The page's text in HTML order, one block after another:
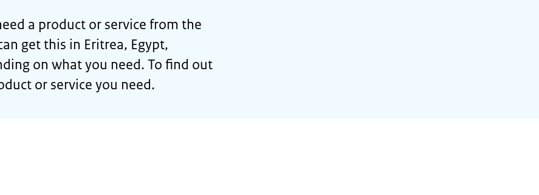
a product or service from the
get this in Eritrea, Egypt,
on what you need. To find out
or service you need.